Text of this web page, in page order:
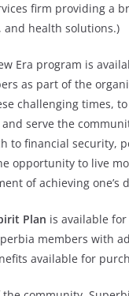
firm providing a
health solutions.)
Era program is
as part of the
challenging times,
serve the
to financial security,
opportunity to live
of achieving one’s
Plan is available
members with
available for